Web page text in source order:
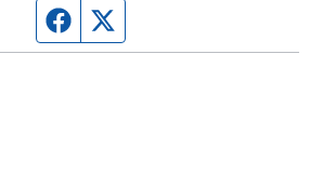
Facebook page